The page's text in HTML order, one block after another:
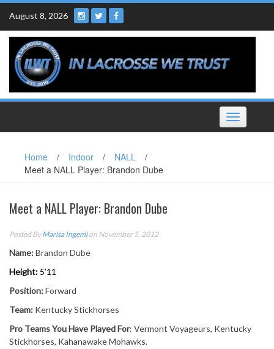
Skip
content
August 8, 2026
Toggle
navigation
Home / Indoor / NALL
/
Meet a NALL Player: Brandon Dube
Meet a NALL Player: Brandon Dube
Posted ByMarisa Ingemion November 5, 2012
Name:Brandon Dube
Height: 5’11
Position:Forward
Team: Kentucky Stickhorses
Pro Teams You Have Played For: Vermont Voyageurs, Kentucky
Stickhorses, Kahanawake Mohawks.